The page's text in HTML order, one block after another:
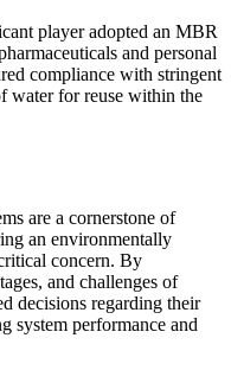
player adopted an MBR
and personal
compliance with stringent
water for reuse within the
are a cornerstone of
an environmentally
concern. By
and challenges of
decisions regarding their
system performance and